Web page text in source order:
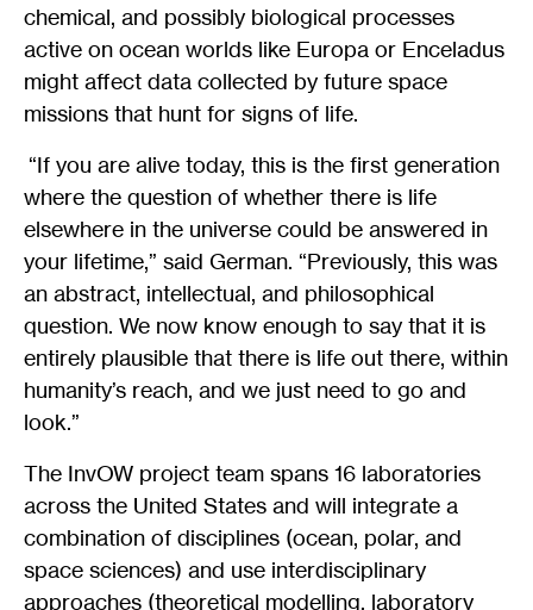
chemical, and possibly biological processes
active on ocean worlds like Europa or Enceladus
might affect data collected by future space
missions that hunt for signs of life.
“If you are alive today, this is the first generation
where the question of whether there is life
elsewhere in the universe could be answered in
your lifetime,” said German. “Previously, this was
an abstract, intellectual, and philosophical
question. We now know enough to say that it is
entirely plausible that there is life out there, within
humanity’s reach, and we just need to go and
look.”
The InvOW project team spans 16 laboratories
across the United States and will integrate a
combination of disciplines (ocean, polar, and
space sciences) and use interdisciplinary
approaches (theoretical modelling, laboratory